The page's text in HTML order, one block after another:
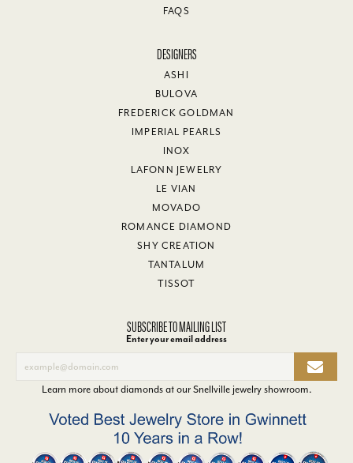
FAQS
DESIGNERS
ASHI
BULOVA
FREDERICK GOLDMAN
IMPERIAL PEARLS
INOX
LAFONN JEWELRY
LE VIAN
MOVADO
ROMANCE DIAMOND
SHY CREATION
TANTALUM
TISSOT
SUBSCRIBE TO MAILING LIST
Enter your email address
Learn more about diamonds at ourSnellville jewelry showroom.